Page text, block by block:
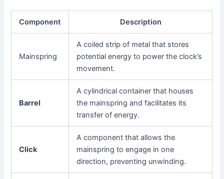
Component Description
Mainspring
A coiled strip of metal that stores
potential energy to power the clock’s
movement.
Barrel
A cylindrical container that houses
the mainspring and facilitates its
transfer of energy.
Click
A component that allows the
mainspring to engage in one
direction, preventing unwinding.